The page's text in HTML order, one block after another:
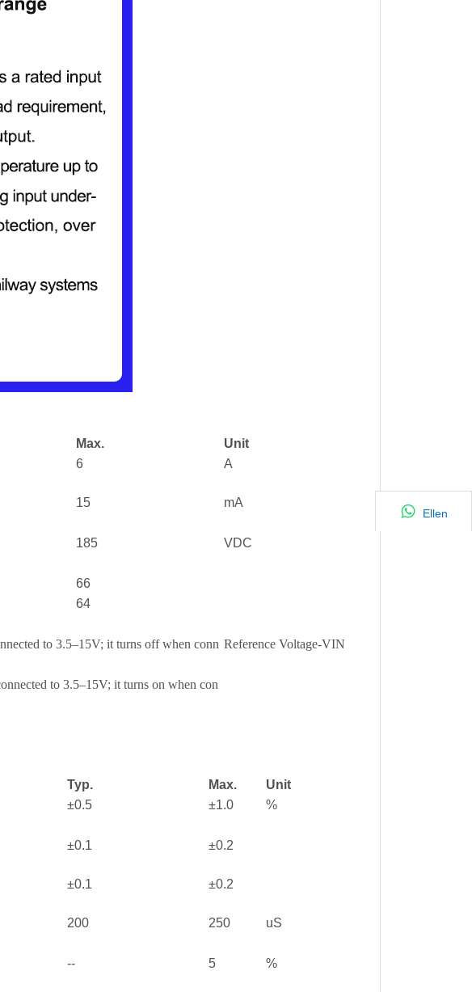
Max.
Unit
6 A
15 mA
185 VDC
66
64
to 3.5–15V; it turns off when conn Reference Voltage-VIN
to 3.5–15V; it turns on when con
Typ. Max.
Unit
±0.5 ±1.0 %
±0.1 ±0.2
±0.1 ±0.2
200 250 uS
-- 5 %
Ellen